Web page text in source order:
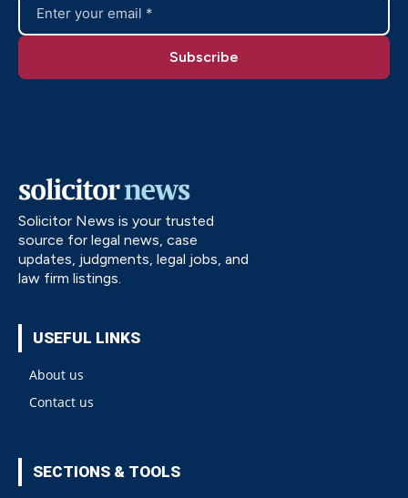
Solicitor News is your trusted
source for legal news, case
updates, judgments, legal jobs, and
law firm listings.
USEFUL LINKS
About us
Contact us
SECTIONS & TOOLS